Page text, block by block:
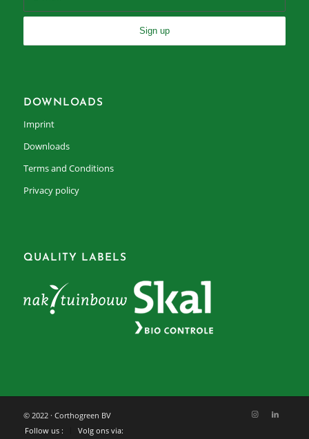
DOWNLOADS
Imprint
Downloads
Terms and Conditions
Privacy policy
QUALITY LABELS
© 2022 · Corthogreen BV
Follow us :
Volg ons via: